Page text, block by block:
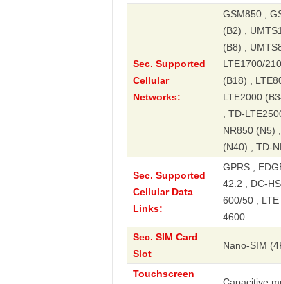
Sec. Supported
Cellular
Networks:
GSM850 ,
(B2) ,
(B8) ,
LTE1700/
(B18) ,
LTE2000
, TD-
NR850 (N5)
(N40) , TD-
Sec. Supported
Cellular Data
Links:
GPRS ,
42.2 , DC-
600/50 ,
4600
Sec. SIM Card
Slot
Nano-SIM
Touchscreen